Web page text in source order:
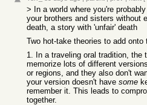
> In a world where you're
your brothers and sisters without
death, a story with 'unfair' death
Two hot-take theories to add onto
1. In a traveling oral tradition, the
memorize lots of different
or regions, and they also don't
your version doesn't have some
remember it. This leads to
together.